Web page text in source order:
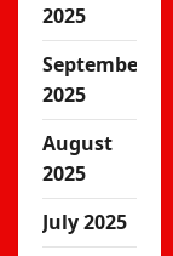
2025
September
2025
August
2025
July 2025